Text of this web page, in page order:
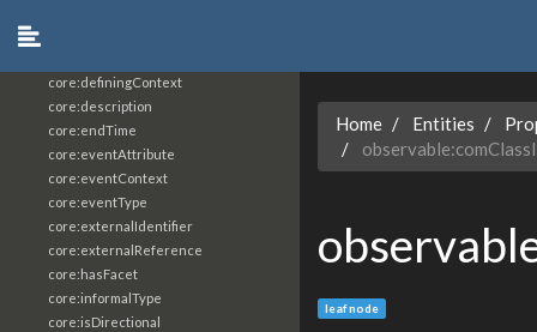
core:definingContext
core:description
core:endTime
core:eventAttribute
core:eventContext
core:eventType
core:externalIdentifier
core:externalReference
core:hasFacet
core:informalType
core:isDirectional
Home Entities
leaf node